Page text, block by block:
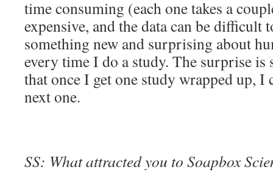
time consuming (each one takes a
expensive, and the data can be
something new and surprising about
every time I do a study. The surprise
that once I get one study wrapped up, I
next one.
SS: What attracted you to Soapbox